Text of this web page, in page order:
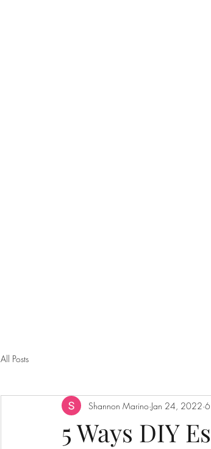
All Posts
5 Ways DIY
Shannon Marino Jan 24, 2022